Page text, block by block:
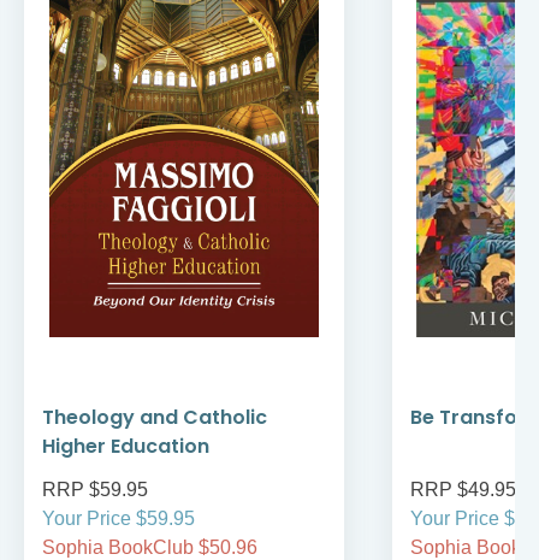
Theology and Catholic
Higher Education
RRP $59.95
Your Price $59.95
Sophia BookClub $50.96
Be
RRP $49.95
Your Price
Sophia